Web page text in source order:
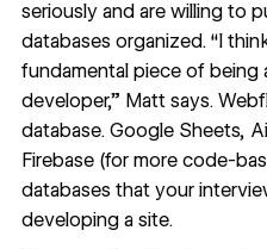
seriously and are willing to
databases organized. “I
fundamental piece of
developer,” Matt says.
database. Google Sheets,
Firebase(for more code-
databases that your
developing a site.